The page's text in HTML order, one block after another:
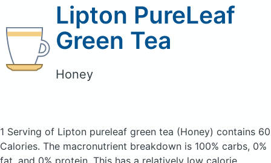
Lipton PureLeaf
Green Tea
Honey
1 Serving of Lipton pureleaf green tea (Honey) contains 60
Calories. The macronutrient breakdown is 100% carbs, 0%
fat, and 0% protein. This has a relatively low calorie